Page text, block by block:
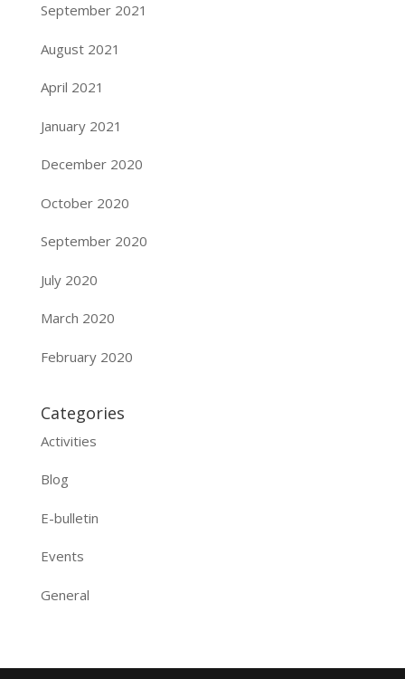
September 2021
August 2021
April 2021
January 2021
December 2020
October 2020
September 2020
July 2020
March 2020
February 2020
Categories
Activities
Blog
E-bulletin
Events
General